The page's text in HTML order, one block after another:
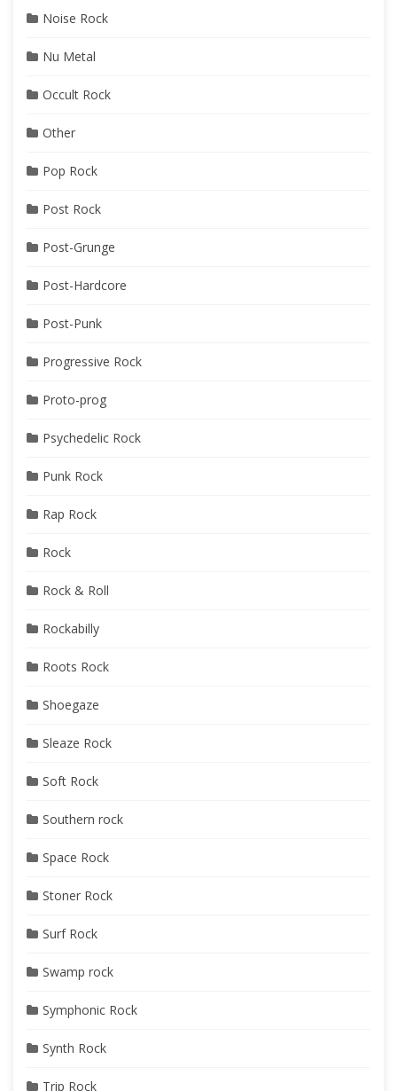
Noise Rock
Nu Metal
Occult Rock
Other
Pop Rock
Post Rock
Post-Grunge
Post-Hardcore
Post-Punk
Progressive Rock
Proto-prog
Psychedelic Rock
Punk Rock
Rap Rock
Rock
Rock & Roll
Rockabilly
Roots Rock
Shoegaze
Sleaze Rock
Soft Rock
Southern rock
Space Rock
Stoner Rock
Surf Rock
Swamp rock
Symphonic Rock
Synth Rock
Trip Rock